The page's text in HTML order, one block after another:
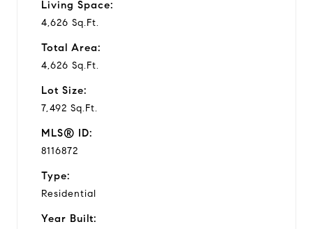
Living Space:
4,626 Sq.Ft.
Total Area:
4,626 Sq.Ft.
Lot Size:
7,492 Sq.Ft.
MLS® ID:
8116872
Type:
Residential
Year Built: